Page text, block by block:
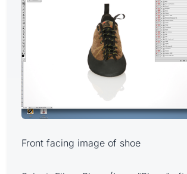
Front facing image of shoe